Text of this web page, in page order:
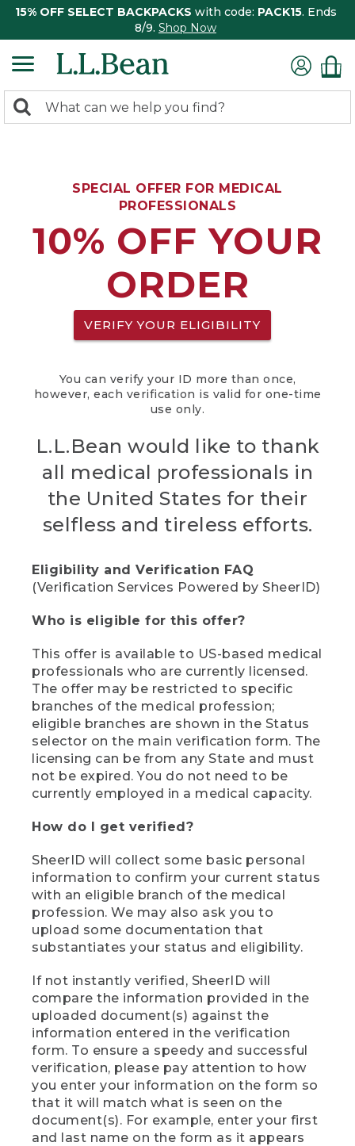
15% OFF SELECT BACKPACKS with code: PACK15. Ends
8/9. Shop Now
search
Search:
SPECIAL OFFER FOR MEDICAL
PROFESSIONALS
10% OFF YOUR
ORDER
VERIFY YOUR ELIGIBILITY
You can verify your ID more than once,
however, each verification is valid for one-time
use only.
L.L.Bean would like to thank
all medical professionals in
the United States for their
selfless and tireless efforts.
Eligibility and Verification FAQ
(Verification Services Powered by SheerID)
Who is eligible for this offer?
This offer is available to US-based medical
professionals who are currently licensed.
The offer may be restricted to specific
branches of the medical profession;
eligible branches are shown in the Status
selector on the main verification form. The
licensing can be from any State and must
not be expired. You do not need to be
currently employed in a medical capacity.
How do I get verified?
SheerID will collect some basic personal
information to confirm your current status
with an eligible branch of the medical
profession. We may also ask you to
upload some documentation that
substantiates your status and eligibility.
If not instantly verified, SheerID will
compare the information provided in the
uploaded document(s) against the
information entered in the verification
form. To ensure a speedy and successful
verification, please pay attention to how
you enter your information on the form so
that it will match what is seen on the
document(s). For example, enter your first
and last name on the form as it appears